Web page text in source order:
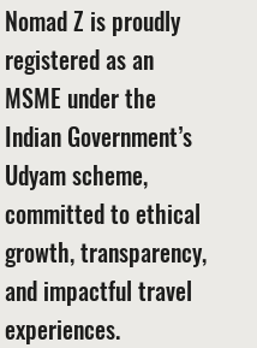
Nomad Z is proudly
registered as an
MSME under the
Indian Government’s
Udyam scheme,
committed to ethical
growth, transparency,
and impactful travel
experiences.